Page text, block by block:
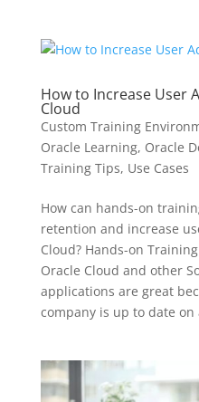
How to Increase User
Cloud
Custom Training
Oracle Learning, Oracle
Training Tips, Use Cases
How can hands-on
retention and increase
Cloud? Hands-on
Oracle Cloud and other
applications are great
company is up to date on